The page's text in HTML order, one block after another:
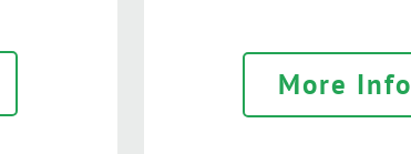
More Info